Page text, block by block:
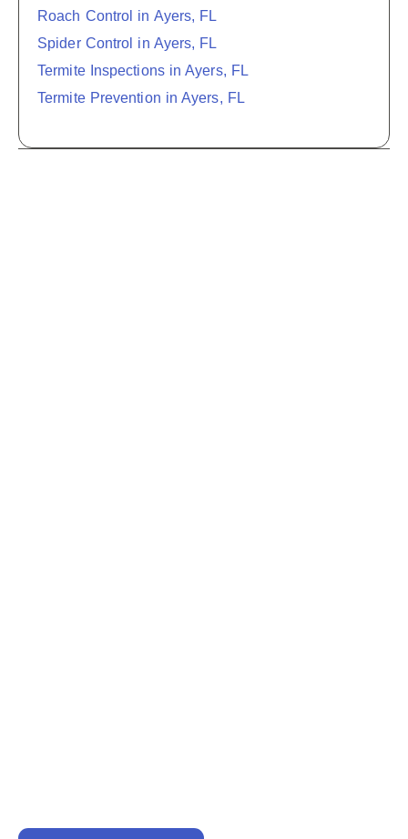
Roach Control in Ayers, FL
Spider Control in Ayers, FL
Termite Inspections in Ayers, FL
Termite Prevention in Ayers, FL